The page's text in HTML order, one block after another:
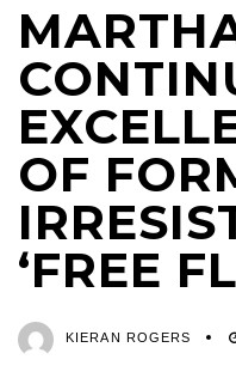
OF
‘FREE
KIERAN ROGERS